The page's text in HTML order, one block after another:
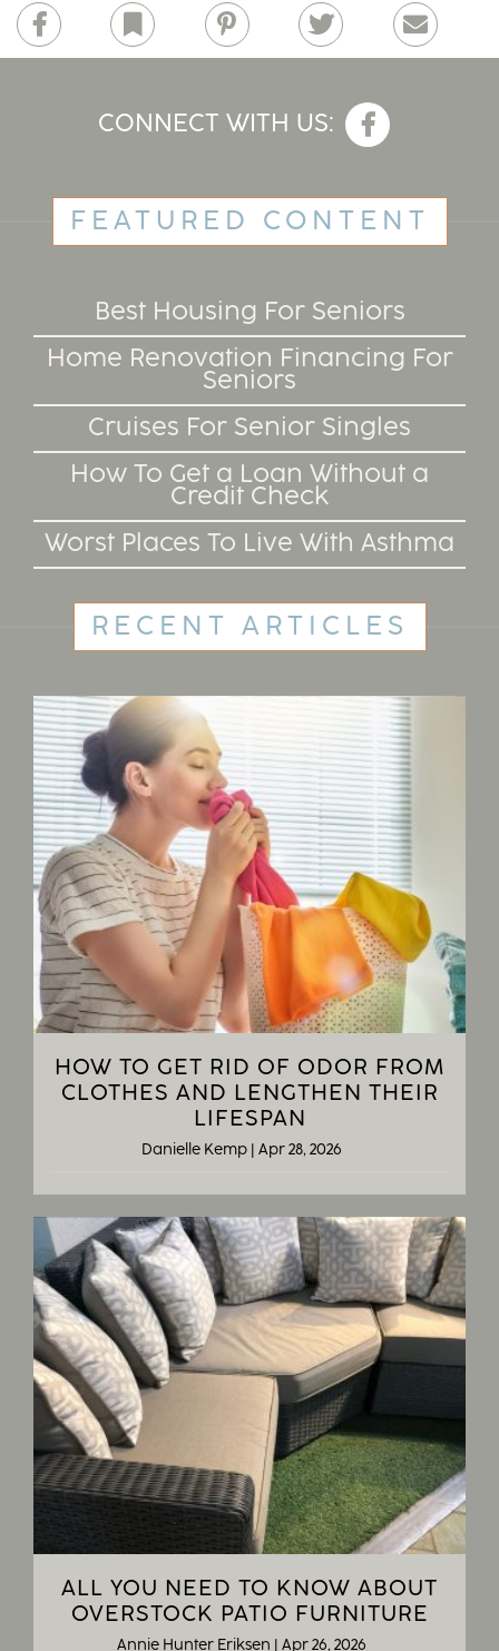
Facebook Bookmark Pinterest Twitter Email
CONNECT WITH US:
FEATURED CONTENT
Best Housing For Seniors
Home Renovation Financing For
Seniors
Cruises For Senior Singles
How To Get a Loan Without a
Credit Check
Worst Places To Live With Asthma
RECENT ARTICLES
HOW TO GET RID OF ODOR FROM
CLOTHES AND LENGTHEN THEIR
LIFESPAN
Danielle Kemp Apr 28, 2026
ALL YOU NEED TO KNOW ABOUT
OVERSTOCK PATIO FURNITURE
Annie Hunter Eriksen Apr 26, 2026